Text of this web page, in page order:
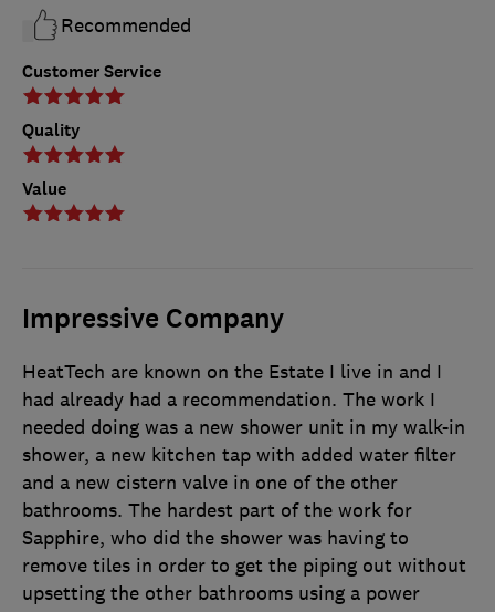
Customer Service
Quality
Value
Recommended
Impressive Company
HeatTech are known on the Estate I live in and I
had already had a recommendation. The work I
needed doing was a new shower unit in my walk-in
shower, a new kitchen tap with added water filter
and a new cistern valve in one of the other
bathrooms. The hardest part of the work for
Sapphire, who did the shower was having to
remove tiles in order to get the piping out without
upsetting the other bathrooms using a power